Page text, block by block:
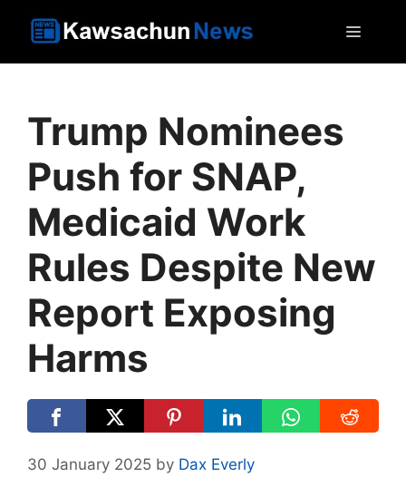
Trump Nominees
Push for SNAP,
Medicaid Work
Rules Despite New
Report Exposing
Harms
30 January 2025 by Dax Everly